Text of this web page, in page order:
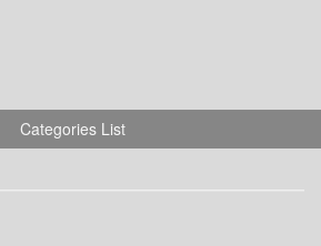
Categories List